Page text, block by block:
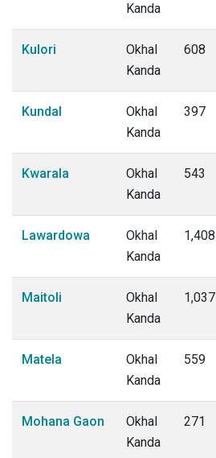
Kanda
Kulori
Okhal
Kanda
608
Kundal
Okhal
Kanda
397
Kwarala
Okhal
Kanda
543
Lawardowa
Okhal
Kanda
1,408
Maitoli
Okhal
Kanda
1,037
Matela
Okhal
Kanda
559
Mohana Gaon
Okhal
Kanda
271